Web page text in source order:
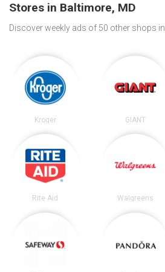
Stores in Baltimore, MD
Discover weekly ads of 50 other shops in
Kroger GIANT
Rite Aid Walgreens